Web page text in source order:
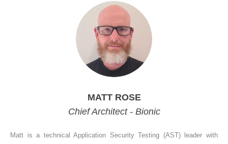
MATT ROSE
Chief Architect - Bionic
Matt is a technical Application Security Testing (AST) leader with